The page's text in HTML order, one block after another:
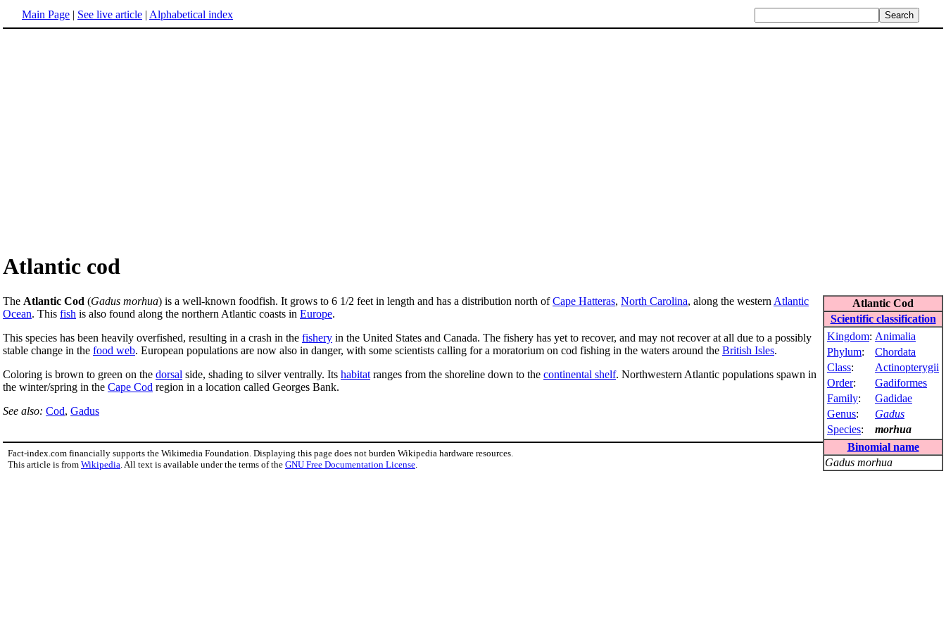
Main Page | See live article | Alphabetical index
Atlantic cod
Atlantic Cod
Scientific classification
Kingdom: Animalia
Phylum:
Chordata
Class:
Actinopterygii
Order:
Gadiformes
Family:
Gadidae
Genus:
Gadus
Species:
morhua
Binomial name
Gadus morhua
The Atlantic Cod (Gadus morhua) is a well-known foodfish. It grows to 6 1/2 feet in length and has a distribution north ofCape Hatteras, North Carolina, along the western Atlantic
Ocean. This fish is also found along the northern Atlantic coasts in Europe.
This species has been heavily overfished, resulting in a crash in the fishery in the United States and Canada. The fishery has yet to recover, and may not recover at all due to a possibly
stable change in the food web. European populations are now also in danger, with some scientists calling for a moratorium on cod fishing in the waters around the British Isles.
Coloring is brown to green on the dorsal side, shading to silver ventrally. Its habitat ranges from the shoreline down to the continental shelf. Northwestern Atlantic populations spawn in
the winter/spring in the Cape Cod region in a location called Georges Bank.
See also: Cod, Gadus
Fact-index.com financially supports the Wikimedia Foundation. Displaying this page does not burden Wikipedia hardware resources.
This article is from Wikipedia . All text is available under the terms of the GNU Free Documentation License